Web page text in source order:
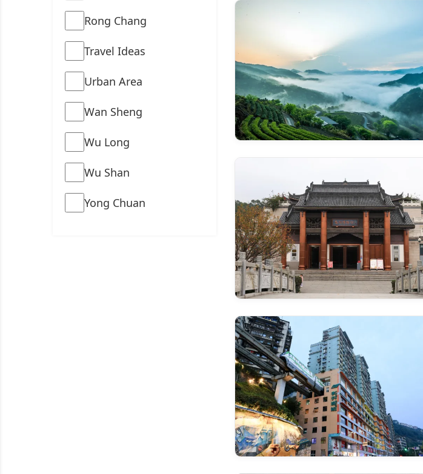
Rong Chang
Travel Ideas
Urban Area
Wan Sheng
Wu Long
Wu Shan
Yong Chuan